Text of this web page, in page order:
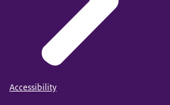
Accessibility